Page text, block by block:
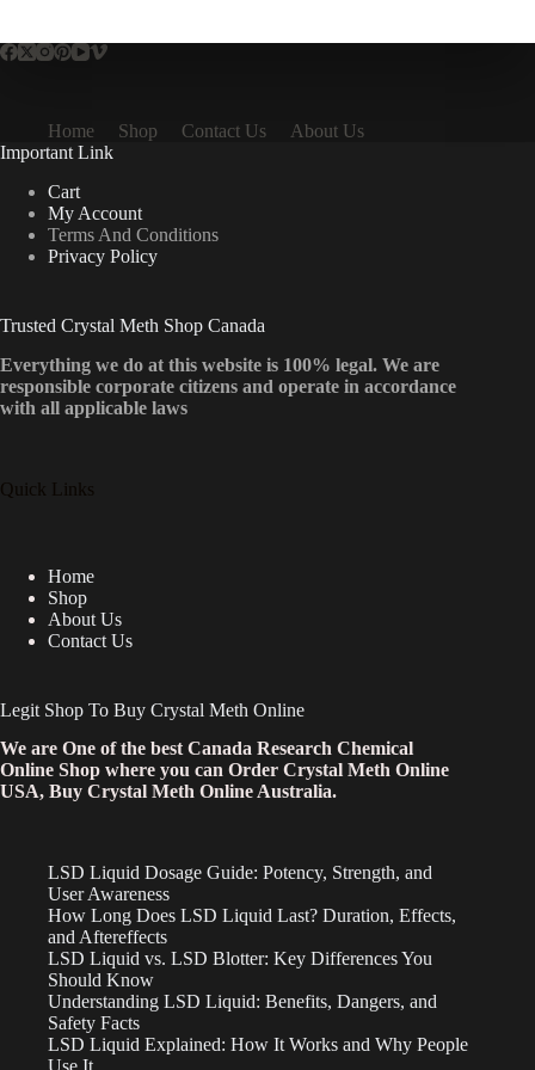
The
chosen
on
the
product
page
Home Shop Contact Us
About Us
Important Link
Cart
My Account
Terms And Conditions
Privacy Policy
Trusted Crystal Meth Shop Canada
Everything we do at this website is 100% legal. We are
responsible corporate citizens and operate in accordance
with all applicable laws
Quick Links
Home
Shop
About Us
Contact Us
Legit Shop To Buy Crystal Meth Online
We are One of the best Canada Research Chemical
Online Shop where you can Order Crystal Meth Online
USA, Buy Crystal Meth Online Australia.
LSD Liquid Dosage Guide: Potency, Strength, and
User Awareness
How Long Does LSD Liquid Last? Duration, Effects,
and Aftereffects
LSD Liquid vs. LSD Blotter: Key Differences You
Should Know
Understanding LSD Liquid: Benefits, Dangers, and
Safety Facts
LSD Liquid Explained: How It Works and Why People